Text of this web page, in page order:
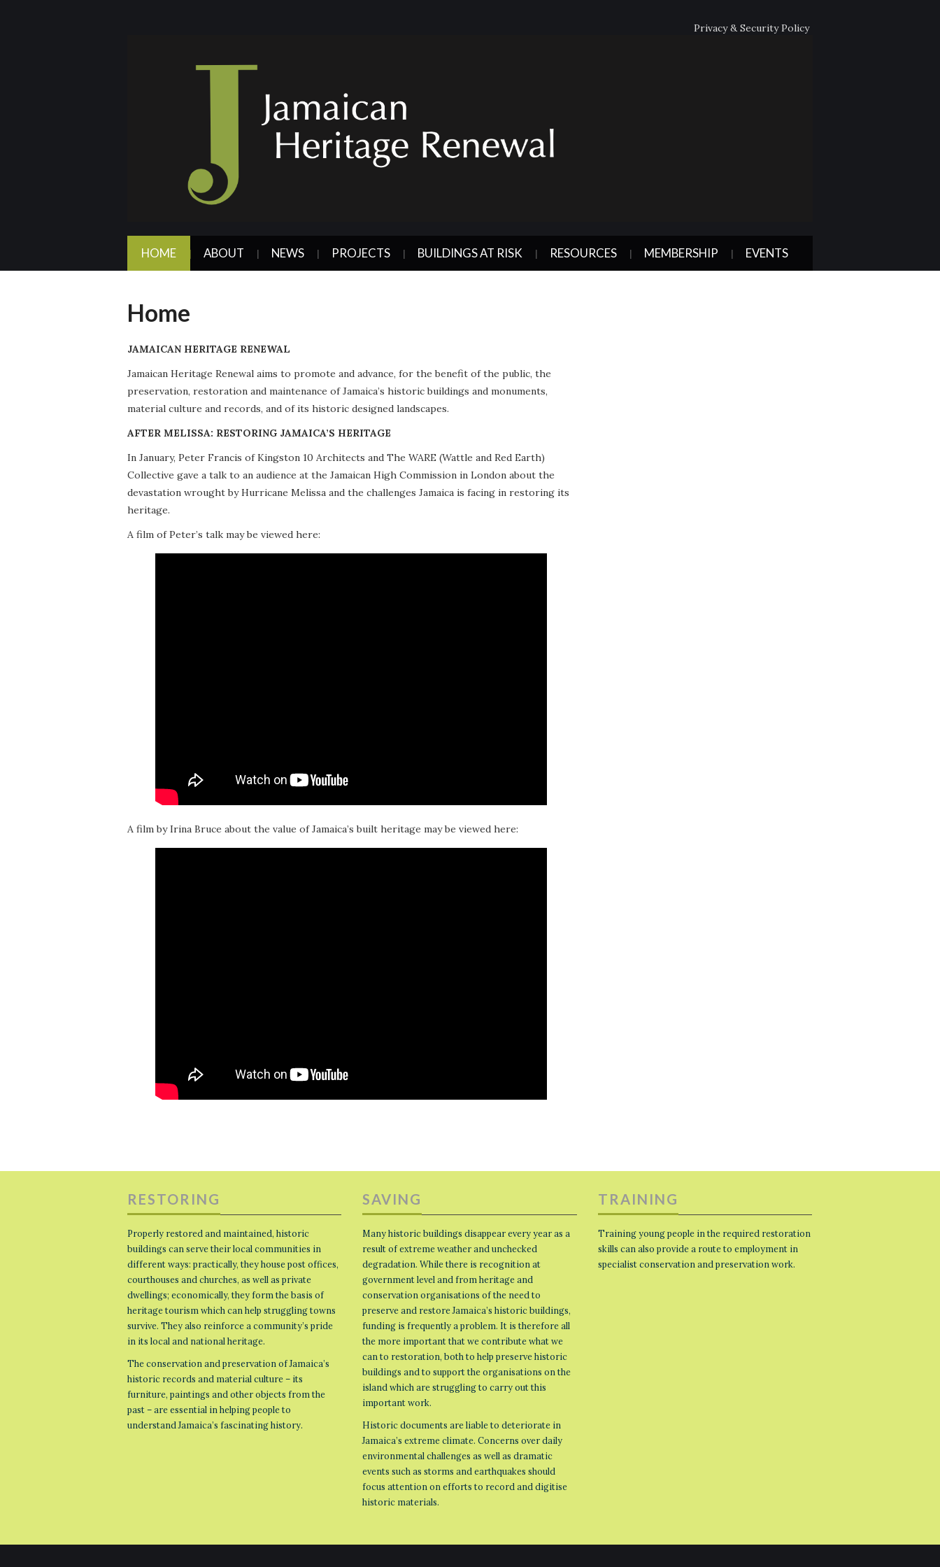
Privacy & Security Policy
HOME ABOUT NEWS PROJECTS BUILDINGS AT RISK RESOURCES MEMBERSHIP EVENTS
Home
JAMAICAN HERITAGE RENEWAL
Jamaican Heritage Renewal aims to promote and advance, for the benefit of the public, the
preservation, restoration and maintenance of Jamaica’s historic buildings and monuments,
material culture and records, and of its historic designed landscapes.
AFTER MELISSA: RESTORING JAMAICA’S HERITAGE
In January, Peter Francis of Kingston 10 Architects and The WARE (Wattle and Red Earth)
Collective gave a talk to an audience at the Jamaican High Commission in London about the
devastation wrought by Hurricane Melissa and the challenges Jamaica is facing in restoring its
heritage.
A film of Peter’s talk may be viewed here:
A film by Irina Bruce about the value of Jamaica’s built heritage may be viewed here:
RESTORING
Properly restored and maintained, historic
buildings can serve their local communities in
different ways: practically, they house post offices,
courthouses and churches, as well as private
dwellings; economically, they form the basis of
heritage tourism which can help struggling towns
survive. They also reinforce a community’s pride
in its local and national heritage.
The conservation and preservation of Jamaica’s
historic records and material culture – its
furniture, paintings and other objects from the
past – are essential in helping people to
understand Jamaica’s fascinating history.
SAVING
Many historic buildings disappear every year as a
result of extreme weather and unchecked
degradation. While there is recognition at
government level and from heritage and
conservation organisations of the need to
preserve and restore Jamaica’s historic buildings,
funding is frequently a problem. It is therefore all
the more important that we contribute what we
can to restoration, both to help preserve historic
buildings and to support the organisations on the
island which are struggling to carry out this
important work.
Historic documents are liable to deteriorate in
Jamaica’s extreme climate. Concerns over daily
environmental challenges as well as dramatic
events such as storms and earthquakes should
focus attention on efforts to record and digitise
historic materials.
TRAINING
Training young people in the required restoration
skills can also provide a route to employment in
specialist conservation and preservation work.